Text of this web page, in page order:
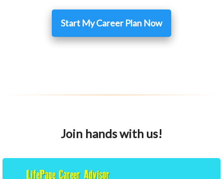
Start My Career Plan Now
Join hands with us!